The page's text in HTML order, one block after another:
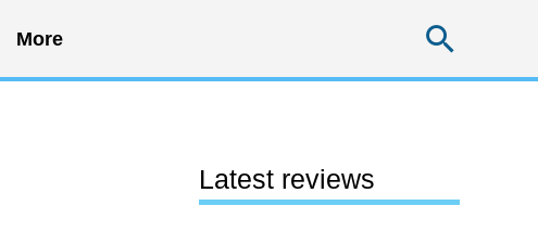
More
Latest reviews